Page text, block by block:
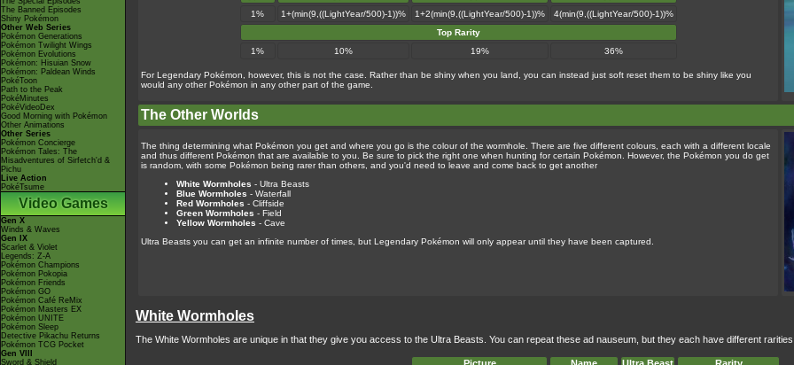
The Banned Episodes
Shiny Pokémon
Other Web Series
Pokémon Generations
Pokémon Twilight Wings
Pokémon Evolutions
Pokémon: Hisuian Snow
Pokémon: Paldean Winds
PokéToon
Path to the Peak
PokéMinutes
PokéVideoDex
Good Morning with Pokémon
Other Animations
Other Series
Pokémon Concierge
Pokémon Tales: The
Misadventures of Sirfetch'd &
Pichu
Live Action
PokéTsume
Video Games
Gen X
Winds & Waves
Gen IX
Scarlet & Violet
Legends: Z-A
Pokémon Champions
Pokémon Pokopia
Pokémon Friends
Pokémon GO
Pokémon Café ReMix
Pokémon Masters EX
Pokémon UNITE
Pokémon Sleep
Detective Pikachu Returns
Pokémon TCG Pocket
Gen VIII
Sword & Shield
1%
1+(min(9,((LightYear/500)-1))% 1+2(min(9,((LightYear/500)-1))%
4(min(9,((LightYear/500)-1))%
Top Rarity
1%
10% 19% 36%
For Legendary Pokémon, however, this is not the case. Rather than be shiny when you land, you can instead just soft reset them to be shiny like you
would any other Pokémon in any other part of the game.
The Other Worlds
The thing determining what Pokémon you get and where you go is the colour of the wormhole. There are five different colours, each with a different locale
and thus different Pokémon that are available to you. Be sure to pick the right one when hunting for certain Pokémon. However, the Pokémon you do get
is random, with some Pokémon being rarer than others, and you'd need to leave and come back to get another
White Wormholes - Ultra Beasts
Blue Wormholes - Waterfall
Red Wormholes - Cliffside
Green Wormholes - Field
Yellow Wormholes - Cave
Ultra Beasts you can get an infinite number of times, but Legendary Pokémon will only appear until they have been captured.
White Wormholes
The White Wormholes are unique in that they give you access to the Ultra Beasts. You can repeat these ad nauseum, but they each have different